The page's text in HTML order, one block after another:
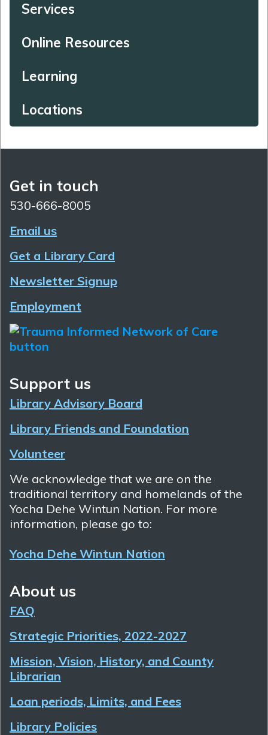
Services
Online Resources
Learning
Locations
Get in touch
530-666-8005
Email us
Get a Library Card
Newsletter Signup
Employment
Support us
Library Advisory Board
Library Friends and Foundation
Volunteer
We acknowledge that we are on the
traditional territory and homelands of the
Yocha Dehe Wintun Nation. For more
information, please go to:
Yocha Dehe Wintun Nation
About us
FAQ
Strategic Priorities, 2022-2027
Mission, Vision, History, and County
Librarian
Loan periods, Limits, and Fees
Library Policies